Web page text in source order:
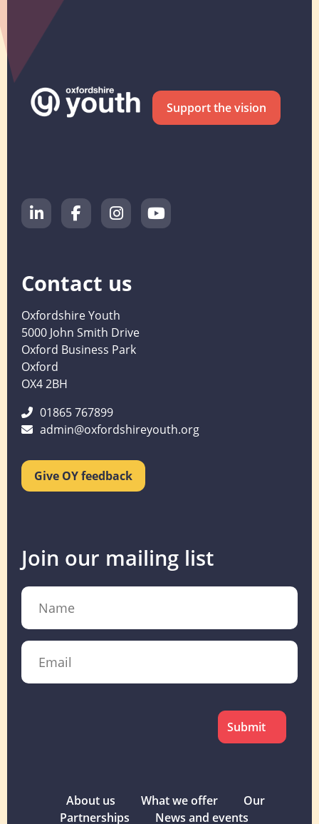
Support the vision
Contact us
Oxfordshire Youth
5000 John Smith Drive
Oxford Business Park
Oxford
OX4 2BH
01865 767899
admin@oxfordshireyouth.org
Give OY feedback
Join our mailing list
Name
Email
About us What we offer
Our
Partnerships
News and events